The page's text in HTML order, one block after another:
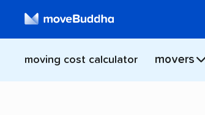
moving cost calculator movers